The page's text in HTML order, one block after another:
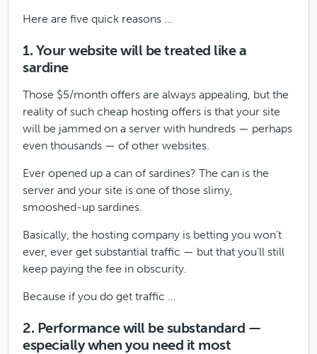
Here are five quick reasons …
1. Your website will be treated like a
sardine
Those $5/month offers are always appealing, but the
reality of such cheap hosting offers is that your site
will be jammed on a server with hundreds — perhaps
even thousands — of other websites.
Ever opened up a can of sardines? The can is the
server and your site is one of those slimy,
smooshed-up sardines.
Basically, the hosting company is betting you won’t
ever, ever get substantial traffic — but that you’ll still
keep paying the fee in obscurity.
Because if you do get traffic …
2. Performance will be substandard —
especially when you need it most